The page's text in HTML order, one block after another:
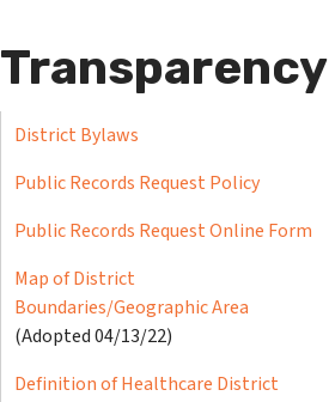
Transparency
District Bylaws
Public Records Request Policy
Public Records Request Online Form
Map of District
Boundaries/Geographic Area
(Adopted 04/13/22)
Definition of Healthcare District